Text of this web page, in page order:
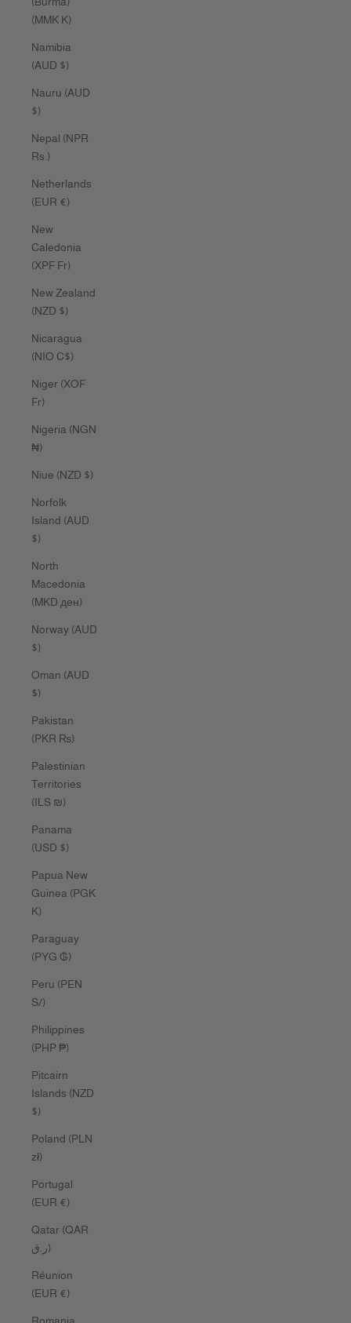
(MMK K)
Namibia
(AUD $)
Nauru (AUD
$)
Nepal (NPR
Rs.)
Netherlands
(EUR €)
New
Caledonia
(XPF Fr)
New Zealand
(NZD $)
Nicaragua
(NIO C$)
Niger (XOF
Fr)
Nigeria (NGN
₦)
Niue (NZD $)
Norfolk
Island (AUD
$)
North
Macedonia
(MKD ден)
Norway (AUD
$)
Oman (AUD
$)
Pakistan
(PKR ₨)
Palestinian
Territories
(ILS ₪)
Panama
(USD $)
Papua New
Guinea (PGK
K)
Paraguay
(PYG ₲)
Peru (PEN
S/)
Philippines
(PHP ₱)
Pitcairn
Islands (NZD
$)
Poland (PLN
zł)
Portugal
(EUR €)
Qatar (QAR
ر.ق)
Réunion
(EUR €)